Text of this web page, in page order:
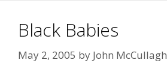
Black Babies
May 2, 2005 by John McCullagh